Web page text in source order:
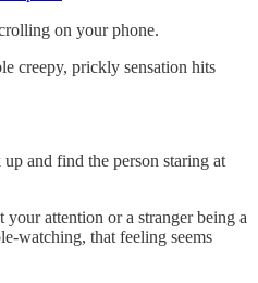
on your phone.
creepy, prickly sensation hits
and find the person staring at
attention or a stranger being a
watching, that feeling seems